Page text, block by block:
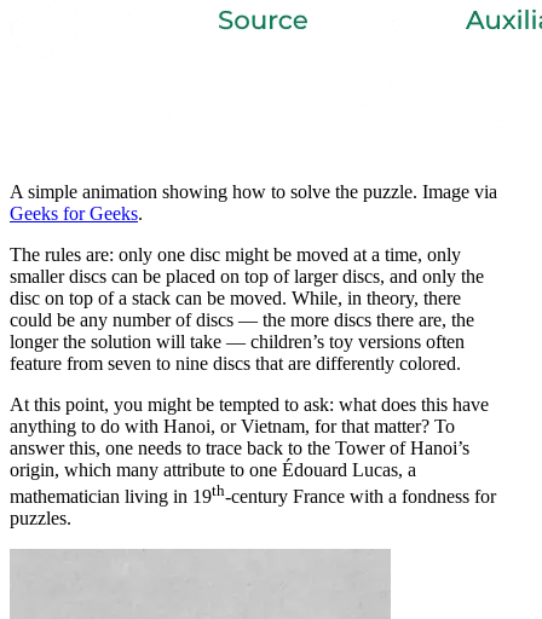
A simple animation showing how to solve the puzzle. Image via
Geeks for Geeks.
The rules are: only one disc might be moved at a time, only
smaller discs can be placed on top of larger discs, and only the
disc on top of a stack can be moved. While, in theory, there
could be any number of discs — the more discs there are, the
longer the solution will take — children’s toy versions often
feature from seven to nine discs that are differently colored.
At this point, you might be tempted to ask: what does this have
anything to do with Hanoi, or Vietnam, for that matter? To
answer this, one needs to trace back to the Tower of Hanoi’s
origin, which many attribute to one Édouard Lucas, a
mathematician living in 19th-century France with a fondness for
puzzles.